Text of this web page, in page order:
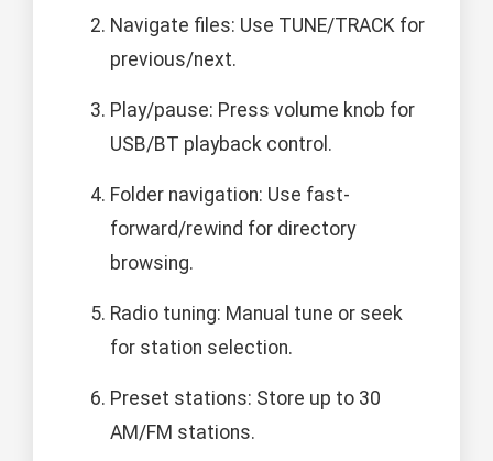
Navigate files: Use TUNE/TRACK for
previous/next.
Play/pause: Press volume knob for
USB/BT playback control.
Folder navigation: Use fast-
forward/rewind for directory
browsing.
Radio tuning: Manual tune or seek
for station selection.
Preset stations: Store up to 30
AM/FM stations.